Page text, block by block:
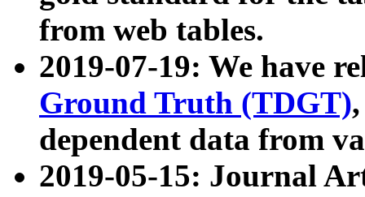
from web tables.
2019-07-19: We have
Ground Truth (TDGT)
dependent data from
2019-05-15: Journal